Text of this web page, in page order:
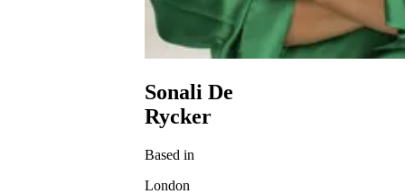
Sonali De
Rycker
Based in
London